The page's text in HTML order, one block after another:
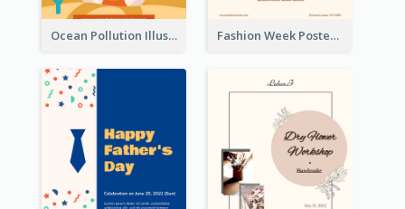
Ocean Pollution Illustration Campaign Poster Fashion Week Poster